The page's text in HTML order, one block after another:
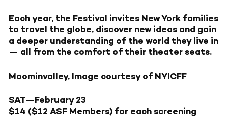
Each year, the Festival invites New York families
to travel the globe, discover new ideas and gain
a deeper understanding of the world they live in
— all from the comfort of their theater seats.
Moominvalley, Image courtesy of NYICFF
SAT—February 23
$14 ($12 ASF Members) for each screening